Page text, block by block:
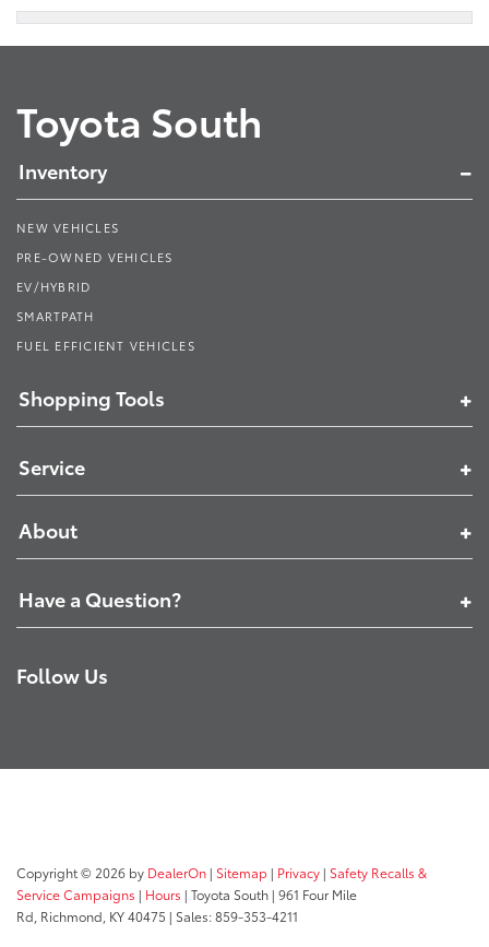
Toyota South
Inventory
NEW VEHICLES
PRE-OWNED VEHICLES
EV/HYBRID
SMARTPATH
FUEL EFFICIENT VEHICLES
Shopping Tools
Service
About
Have a Question?
Follow Us
Copyright © 2026 by DealerOn | Sitemap | Privacy | Safety Recalls &
Service Campaigns | Hours | Toyota South | 961 Four Mile
Rd, Richmond, KY40475 | Sales:859-353-4211